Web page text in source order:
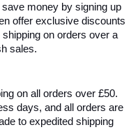
money by signing up
offer exclusive discounts
on orders over a
sales.
on all orders over £50.
days, and all orders are
to expedited shipping